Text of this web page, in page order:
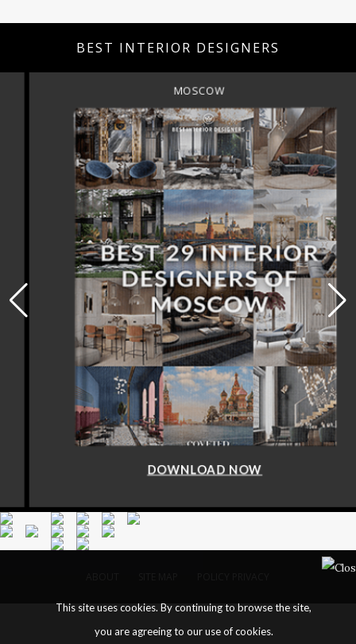
BEST INTERIOR DESIGNERS
MOSCOW
DOWNLOAD NOW
This site uses cookies. By continuing to browse the site,
you are agreeing to our use of cookies.